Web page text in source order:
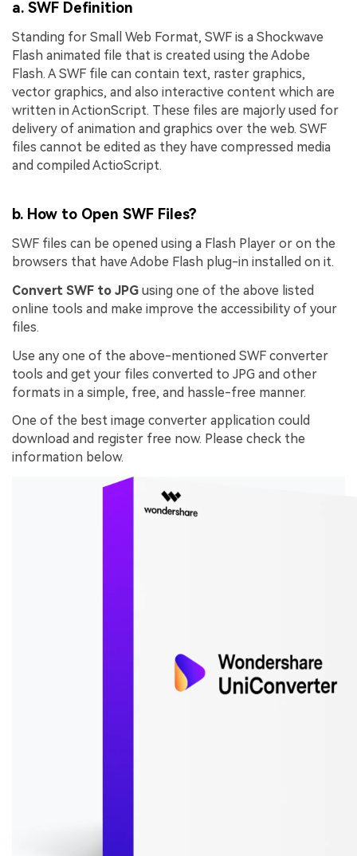
a. SWF Definition
Standing for Small Web Format, SWF is a Shockwave
Flash animated file that is created using the Adobe
Flash. A SWF file can contain text, raster graphics,
vector graphics, and also interactive content which are
written in ActionScript. These files are majorly used for
delivery of animation and graphics over the web. SWF
files cannot be edited as they have compressed media
and compiled ActioScript.
b. How to Open SWF Files?
SWF files can be opened using a Flash Player or on the
browsers that have Adobe Flash plug-in installed on it.
Convert SWF to JPG using one of the above listed
online tools and make improve the accessibility of your
files.
Use any one of the above-mentioned SWF converter
tools and get your files converted to JPG and other
formats in a simple, free, and hassle-free manner.
One of the best image converter application could
download and register free now. Please check the
information below.